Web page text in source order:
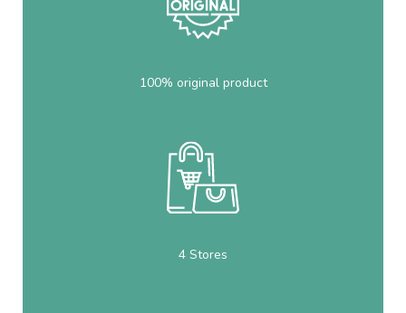
100% original product
4 Stores